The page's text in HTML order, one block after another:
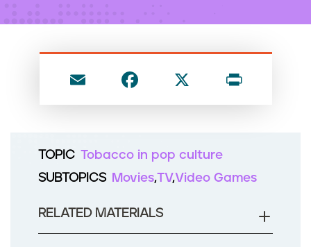
m
a
b
o
o
k
ri
TOPIC Tobacco in pop culture
SUBTOPICS
Movies TV Video Games
RELATED MATERIALS